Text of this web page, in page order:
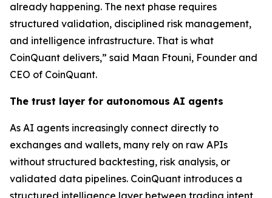
already happening. The next phase requires
structured validation, disciplined risk management,
and intelligence infrastructure. That is what
CoinQuant delivers,” said Maan Ftouni, Founder and
CEO of CoinQuant.
The trust layer for autonomous AI agents
As AI agents increasingly connect directly to
exchanges and wallets, many rely on raw APIs
without structured backtesting, risk analysis, or
validated data pipelines. CoinQuant introduces a